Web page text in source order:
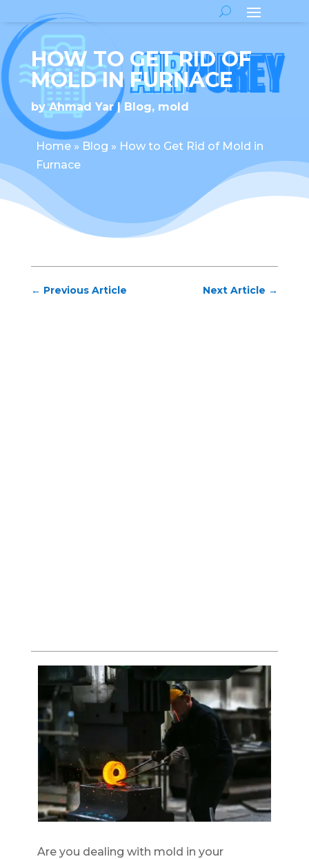
HOW TO GET RID OF
MOLD IN FURNACE
byAhmad Yar Blog, mold
Home» Blog » How to Get Rid of Mold in
Furnace
← Previous Article Next Article →
Are you dealing with mold in your